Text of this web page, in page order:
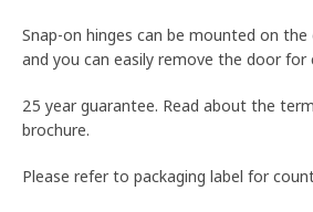
Snap-on hinges can be mounted on
and you can easily remove the door for
25 year guarantee. Read about the
brochure.
Please refer to packaging label for